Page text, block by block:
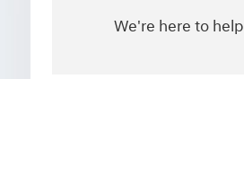
We're here to help